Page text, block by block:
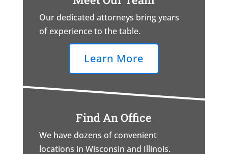
Our dedicated attorneys bring years
of experience to the table.
Learn More
Find An Office
We have dozens of convenient
locations in Wisconsin and Illinois.